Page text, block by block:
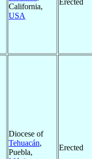
California,
USA
Erected
Diocese of
Tehuacán,
Puebla,
Erected